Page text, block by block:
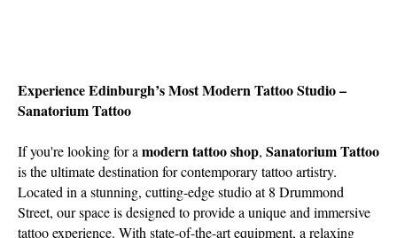
Experience Edinburgh’s Most Modern Tattoo Studio –
Sanatorium Tattoo
If you're looking for a modern tattoo shop, Sanatorium Tattoo
is the ultimate destination for contemporary tattoo artistry.
Located in a stunning, cutting-edge studio at 8 Drummond
Street, our space is designed to provide a unique and immersive
tattoo experience. With state-of-the-art equipment, a relaxing